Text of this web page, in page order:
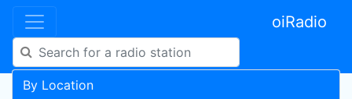
oiRadio
By Location